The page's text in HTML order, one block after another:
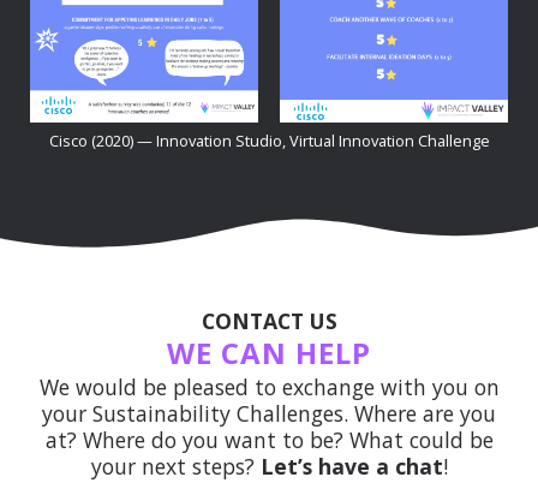
Cisco (2020) — Innovation Studio, Virtual Innovation Challenge
CONTACT US
WE CAN HELP
We would be pleased to exchange with you on
your Sustainability Challenges. Where are you
at? Where do you want to be? What could be
your next steps? Let’s have a chat!